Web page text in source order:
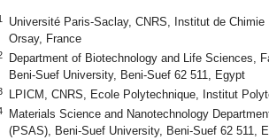
Université Paris-Saclay, CNRS, Institut de
Orsay, France
Department of Biotechnology and Life Sciences,
Beni-Suef University, Beni-Suef 62 511, Egypt
LPICM, CNRS, Ecole Polytechnique, Institut
Materials Science and Nanotechnology
(PSAS), Beni-Suef University, Beni-Suef 62 511,